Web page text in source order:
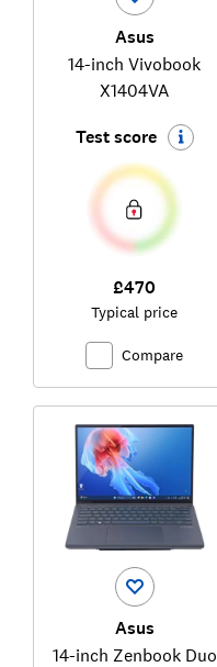
Asus
14-inch Vivobook
X1404VA
Test score
£470
Typical price
Compare
Asus
14-inch Zenbook Duo